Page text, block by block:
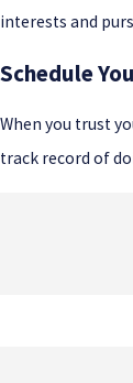
interests and
Schedule
When you trust
track record of